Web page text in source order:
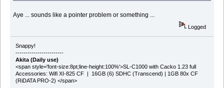
Aye ... sounds like a pointer problem or something ...
Logged
Snappy!
------------------------
Akita (Daily use)
<span style='font-size:8pt;line-height:100%'>SL-C1000 with Cacko 1.23 full
Accessories: Wifi XI-825 CF | 16GB (6) SDHC (Transcend) | 1GB 80x CF
(RiDATA PRO-2) </span>